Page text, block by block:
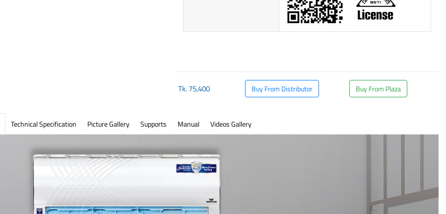
Tk.75,400 Buy From Distributor Buy From Plaza
Technical Specification Picture Gallery Supports Manual Videos Gallery